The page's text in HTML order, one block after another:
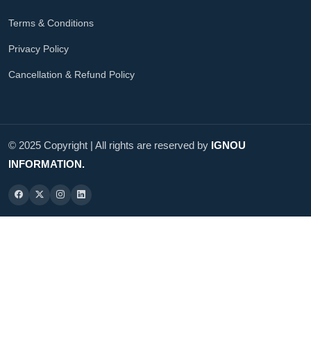
Terms & Conditions
Privacy Policy
Cancellation & Refund Policy
© 2025 Copyright | All rights are reserved by IGNOU
INFORMATION.